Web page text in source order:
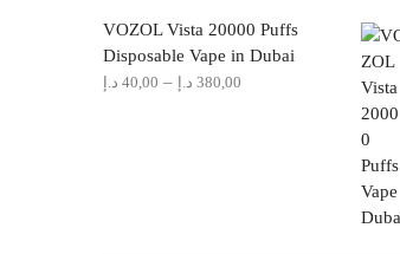
VOZOL Vista 20000 Puffs
Disposable Vape in Dubai
40,00 د.إ – 380,00 د.إ